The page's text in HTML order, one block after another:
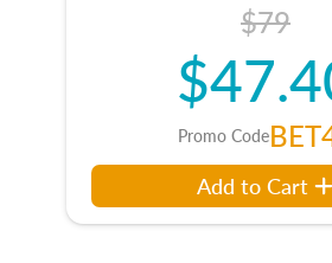
$79
Promo Code
Add to Cart